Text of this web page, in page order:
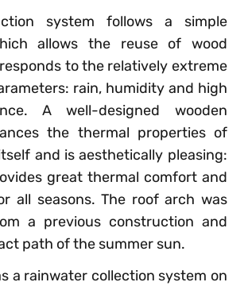
system follows a simple
allows the reuse of wood
to the relatively extreme
rain, humidity and high
A well-designed wooden
the thermal properties of
and is aesthetically pleasing:
great thermal comfort and
all seasons. The roof arch was
a previous construction and
path of the summer sun.
a rainwater collection system on